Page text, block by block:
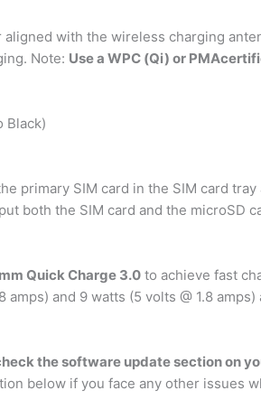
with the wireless charging
Note: Use a WPC (Qi) or
Black)
primary SIM card in the SIM card
both the SIM card and the microSD
Quick Charge 3.0 to achieve fast
and 9 watts (5 volts @ 1.8
the software update section on
below if you face any other issues